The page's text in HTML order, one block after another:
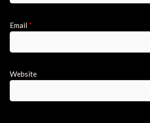
Email *
Website